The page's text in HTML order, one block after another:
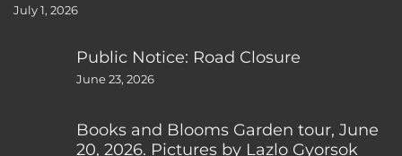
July 1, 2026
Public Notice: Road Closure
June 23, 2026
Books and Blooms Garden tour, June
20, 2026. Pictures by Lazlo Gyorsok